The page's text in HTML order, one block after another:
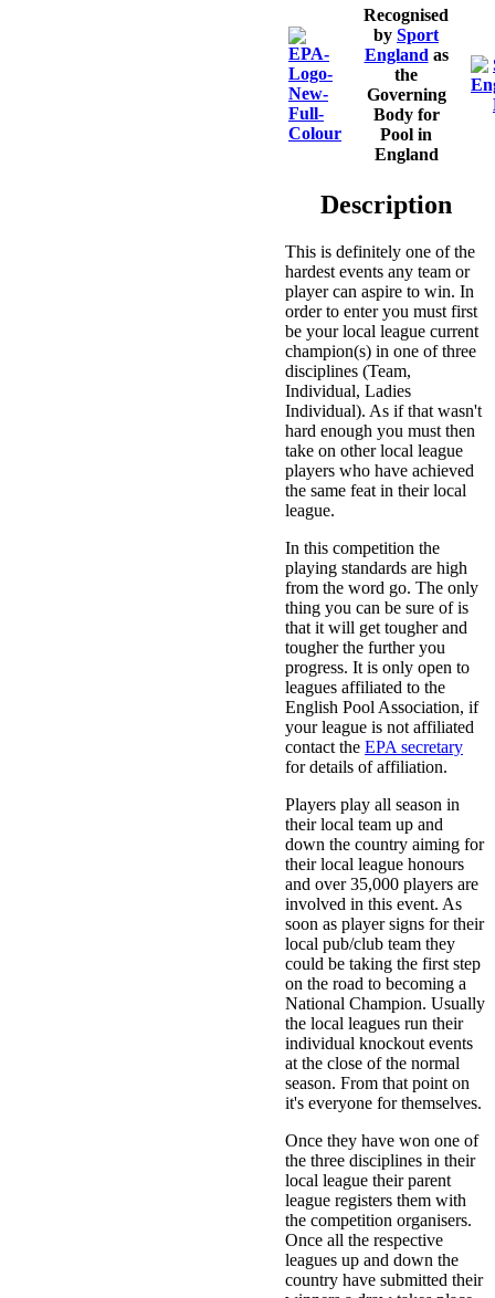
Recognised
by Sport
England as
the
Governing
Body for
Pool in
England
Description
This is definitely one of the
hardest events any team or
player can aspire to win. In
order to enter you must first
be your local league current
champion(s) in one of three
disciplines (Team,
Individual, Ladies
Individual). As if that wasn't
hard enough you must then
take on other local league
players who have achieved
the same feat in their local
league.
In this competition the
playing standards are high
from the word go. The only
thing you can be sure of is
that it will get tougher and
tougher the further you
progress. It is only open to
leagues affiliated to the
English Pool Association, if
your league is not affiliated
contact the EPA secretary
for details of affiliation.
Players play all season in
their local team up and
down the country aiming for
their local league honours
and over 35,000 players are
involved in this event. As
soon as player signs for their
local pub/club team they
could be taking the first step
on the road to becoming a
National Champion. Usually
the local leagues run their
individual knockout events
at the close of the normal
season. From that point on
it's everyone for themselves.
Once they have won one of
the three disciplines in their
local league their parent
league registers them with
the competition organisers.
Once all the respective
leagues up and down the
country have submitted their